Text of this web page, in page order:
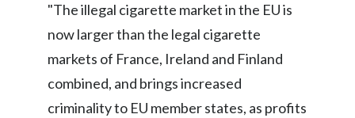
Morocco
"The illegal cigarette market in the EU is
now larger than the legal cigarette
markets of France, Ireland and Finland
combined, and brings increased
criminality to EU member states, as profits